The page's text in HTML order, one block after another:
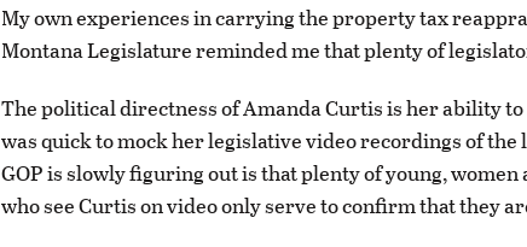
My own experiences in carrying the property tax
Montana Legislature reminded me that plenty of
The political directness of Amanda Curtis is her ability to
was quick to mock her legislative video recordings of the
GOP is slowly figuring out is that plenty of young,
who see Curtis on video only serve to confirm that they